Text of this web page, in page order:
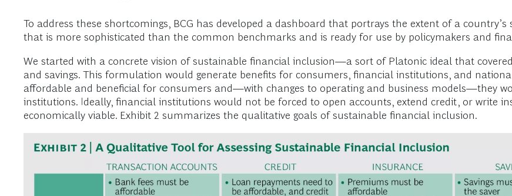
To address these shortcomings, BCG has developed a dashboard that portrays the extent of a
that is more sophisticated than the common benchmarks and is ready for use by policymakers and
We started with a concrete vision of sustainable financial inclusion—a sort of Platonic ideal that
and savings. This formulation would generate benefits for consumers, financial institutions, and
affordable and beneficial for consumers and—with changes to operating and business models—they
institutions. Ideally, financial institutions would not be forced to open accounts, extend credit, or write
economically viable. Exhibit 2 summarizes the qualitative goals of sustainable financial inclusion.